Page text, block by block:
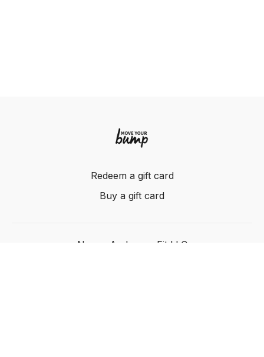
Redeem a gift card
Buy a gift card
Nancy Anderson Fit LLC